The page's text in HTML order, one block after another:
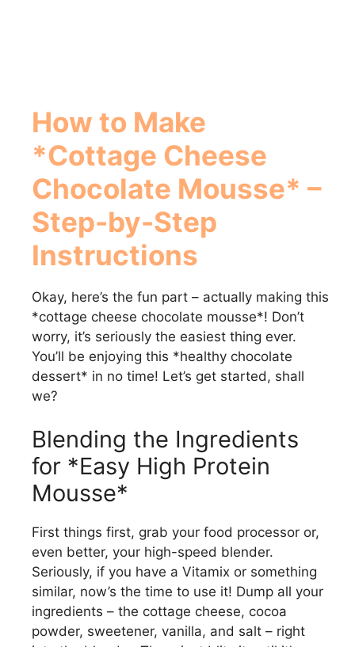
How to Make
*Cottage Cheese
Chocolate Mousse* –
Step-by-Step
Instructions
Okay, here’s the fun part – actually making this
*cottage cheese chocolate mousse*! Don’t
worry, it’s seriously the easiest thing ever.
You’ll be enjoying this *healthy chocolate
dessert* in no time! Let’s get started, shall
we?
Blending the Ingredients
for *Easy High Protein
Mousse*
First things first, grab your food processor or,
even better, your high-speed blender.
Seriously, if you have a Vitamix or something
similar, now’s the time to use it! Dump all your
ingredients – the cottage cheese, cocoa
powder, sweetener, vanilla, and salt – right